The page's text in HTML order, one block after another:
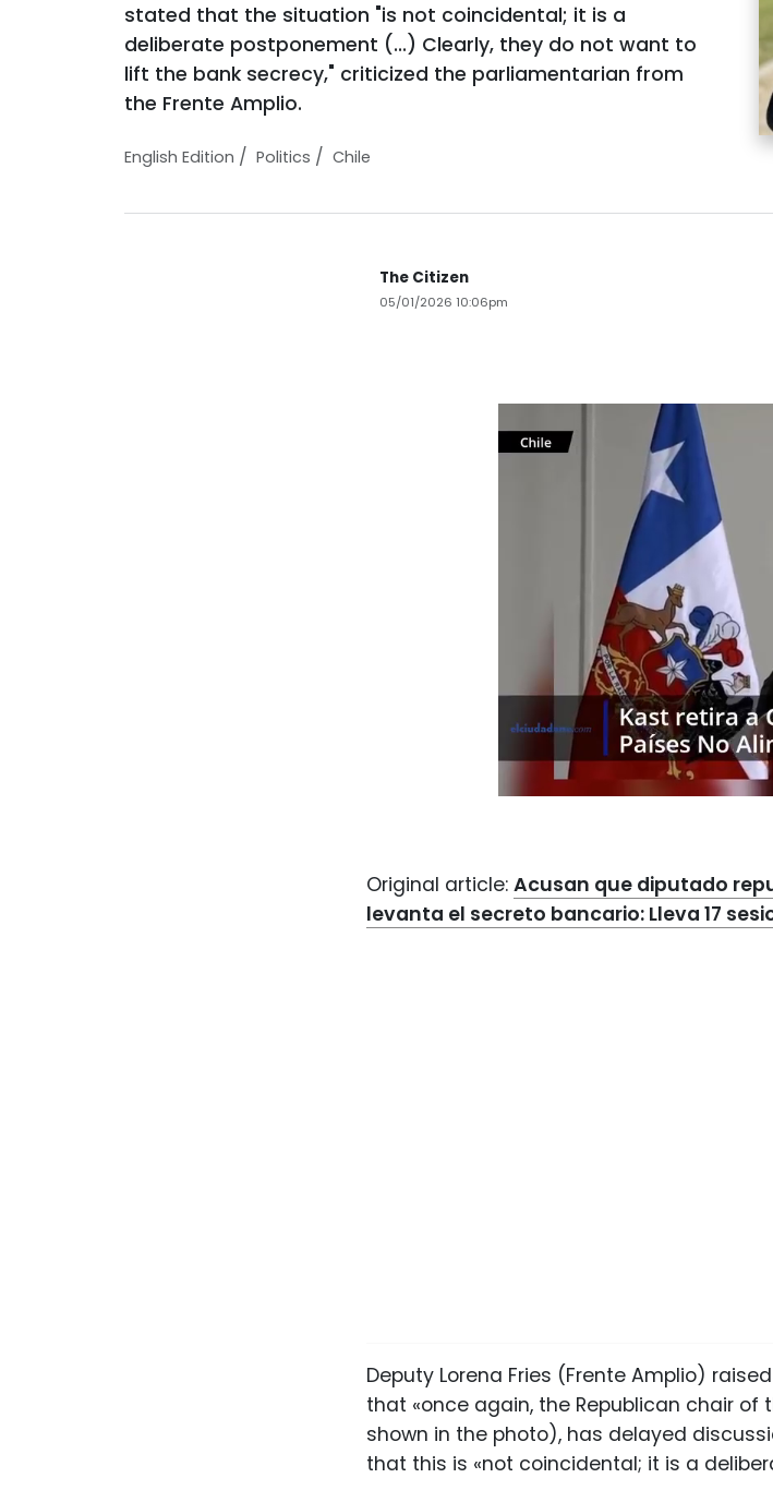
stated that the situation "is not coincidental; it is a
deliberate postponement (...) Clearly, they do not want to
lift the bank secrecy," criticized the parliamentarian from
the Frente Amplio.
English Edition / Politics / Chile
The Citizen
05/01/2026 10:06pm
Original article: Acusan que diputado
levanta el secreto bancario: Lleva 17
Deputy Lorena Fries (Frente Amplio)
that «once again, the Republican chair of
shown in the photo), has delayed
that this is «not coincidental; it is a